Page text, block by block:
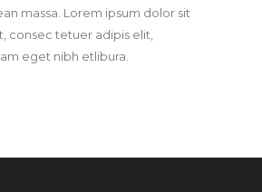
massa. Lorem ipsum dolor sit
consec tetuer adipis elit,
eget nibh etlibura.